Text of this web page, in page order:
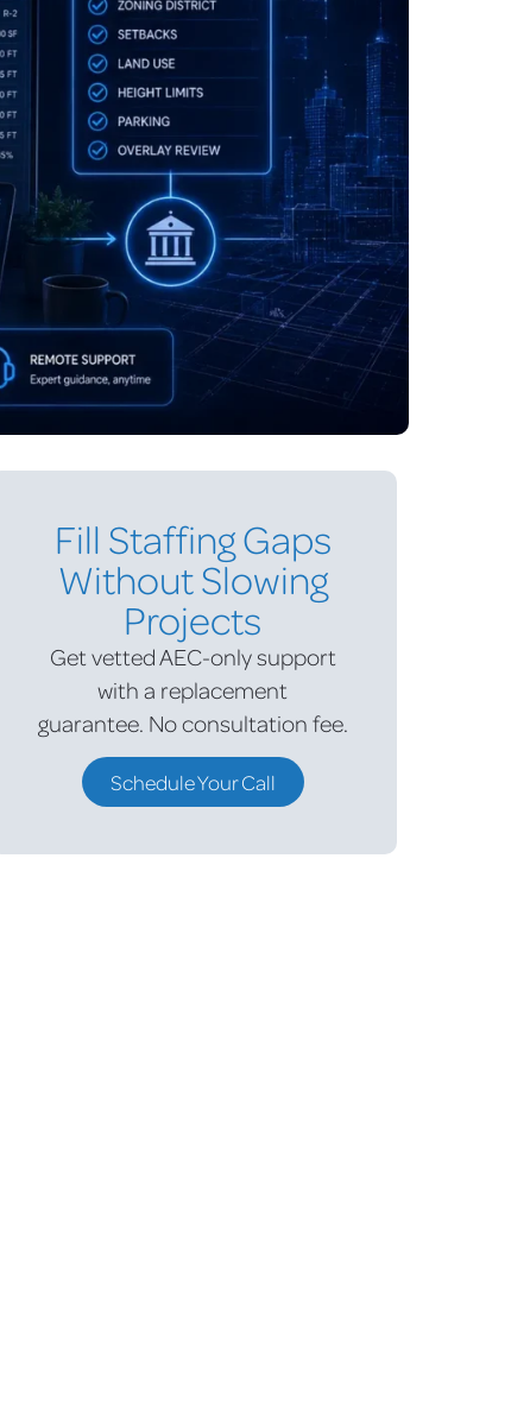
Fill Staffing Gaps
Without Slowing
Projects
Get vetted AEC-only support
with a replacement
guarantee. No consultation fee.
Schedule Your Call